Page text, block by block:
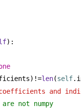
):
len(self
and
not numpy